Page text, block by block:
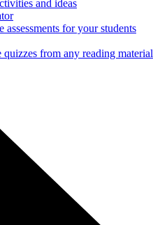
and ideas
for your students
quizzes from any reading material